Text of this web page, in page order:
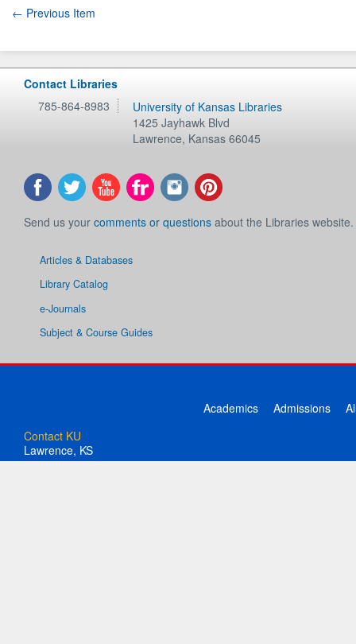
← Previous Item
Contact Libraries
785-864-8983
University of Kansas Libraries
1425 Jayhawk Blvd
Lawrence, Kansas 66045
Send us your comments or questions about the Libraries website.
Articles & Databases
Library Catalog
e-Journals
Subject & Course Guides
Academics Admissions
Contact KU
Lawrence, KS